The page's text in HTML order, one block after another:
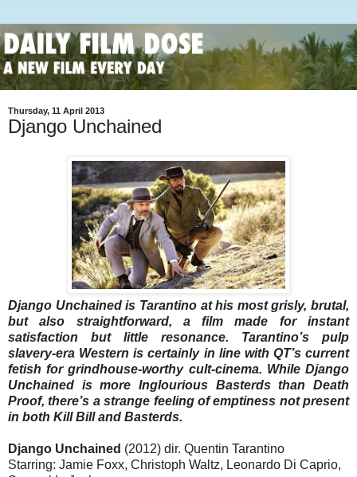
Thursday, 11 April 2013
Django Unchained
Django Unchained is Tarantino at his most grisly, brutal,
but also straightforward, a film made for instant
satisfaction but little resonance. Tarantino’s pulp
slavery-era Western is certainly in line with QT’s current
fetish for grindhouse-worthy cult-cinema. While Django
Unchained is more Inglourious Basterds than Death
Proof, there’s a strange feeling of emptiness not present
in both Kill Bill and Basterds.
Django Unchained (2012) dir. Quentin Tarantino
Starring: Jamie Foxx, Christoph Waltz, Leonardo Di Caprio,